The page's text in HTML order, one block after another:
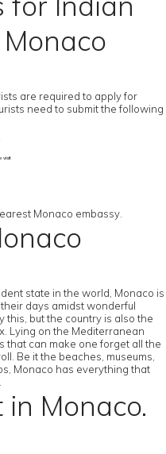
are required to apply for
need to submit the following
visit
Monaco embassy.
state in the world, Monaco is
days amidst wonderful
this, but the country is also the
Lying on the Mediterranean
that can make one forget all the
Be it the beaches, museums,
Monaco has everything that
in Monaco.